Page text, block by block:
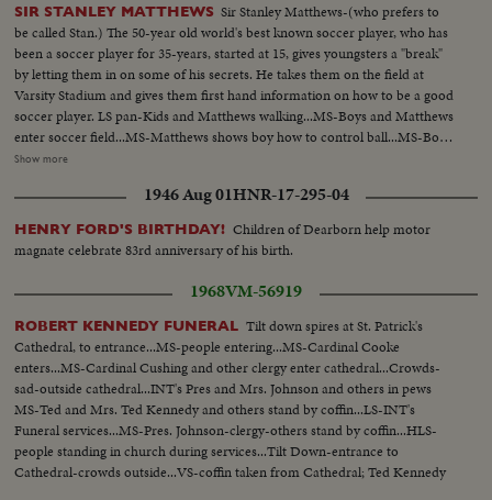
SIR STANLEY MATTHEWS Sir Stanley Matthews-(who prefers to
be called Stan.) The 50-year old world's best known soccer player, who has
been a soccer player for 35-years, started at 15, gives youngsters a "break"
by letting them in on some of his secrets. He takes them on the field at
Varsity Stadium and gives them first hand information on how to be a good
soccer player. LS pan-Kids and Matthews walking...MS-Boys and Matthews
enter soccer field...MS-Matthews shows boy how to control ball...MS-Boys
kicks ball to Matthews...CU-Showing how to kick...CU-Boy hitting ball on
ball around...CU-Same...CU-Matthews talking...MS-Boys playing
soccer...AA-Same...Back shot-Goal...
Show more
1946 Aug 01HNR-17-295-04
HENRY FORD'S BIRTHDAY! Children of Dearborn help motor
magnate celebrate 83rd anniversary of his birth.
1968VM-56919
ROBERT KENNEDY FUNERAL Tilt down spires at St. Patrick's
Cathedral, to entrance...MS-people entering...MS-Cardinal Cooke
enters...MS-Cardinal Cushing and other clergy enter cathedral...Crowds-
sad-outside cathedral...INT's Pres and Mrs. Johnson and others in pews
MS-Ted and Mrs. Ted Kennedy and others stand by coffin...LS-INT's
Funeral services...MS-Pres. Johnson-clergy-others stand by coffin...HLS-
people standing in church during services...Tilt Down-entrance to
Cathedral-crowds outside...VS-coffin taken from Cathedral; Ted Kennedy